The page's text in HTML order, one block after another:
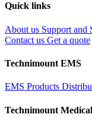
Quick links
About us Support and
Contact us Get a quote
Technimount EMS
EMS Products
Technimount Medical